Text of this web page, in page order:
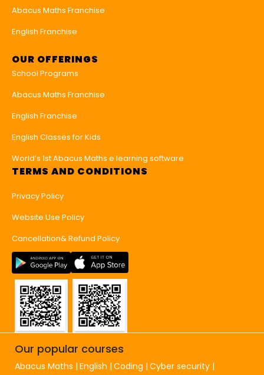
Abacus Maths Franchise
English Franchise
OUR OFFERINGS
School Programs
Abacus Maths Franchise
English Franchise
English Classes for Kids
World’s 1st Abacus Maths e learning software
TERMS AND CONDITIONS
Privacy Policy
Website Use Policy
Cancellation& Refund Policy
Our popular courses
Abacus Maths English Coding Cyber security